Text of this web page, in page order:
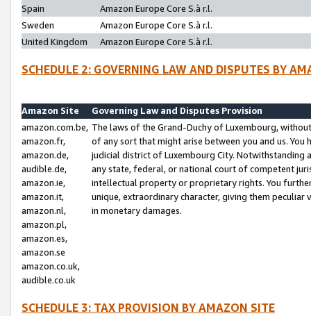
Spain
Amazon Europe Core S.à r.l.
Sweden
Amazon Europe Core S.à r.l.
United Kingdom
Amazon Europe Core S.à r.l.
SCHEDULE 2: GOVERNING LAW AND DISPUTES BY
Amazon Site
Governing Law and Disputes Provision
amazon.com.be,
amazon.fr,
amazon.de,
audible.de,
amazon.ie,
amazon.it,
amazon.nl,
amazon.pl,
amazon.es,
amazon.se
amazon.co.uk,
audible.co.uk
The laws of the Grand-Duchy of Luxembourg,
of any sort that might arise between you and us.
judicial district of Luxembourg City. Notwithstanding
any state, federal, or national court of competent
intellectual property or proprietary rights. You
unique, extraordinary character, giving them
in monetary damages.
SCHEDULE 3: TAX PROVISION BY AMAZON SITE